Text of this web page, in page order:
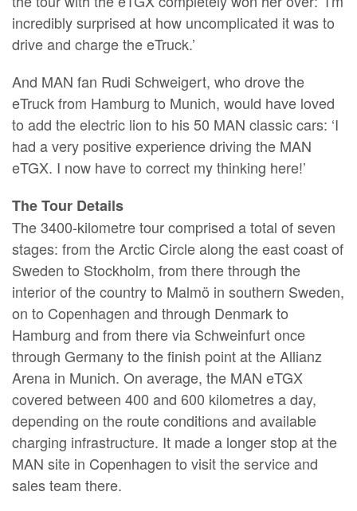
incredibly surprised at how uncomplicated it was to
drive and charge the eTruck.’
And MAN fan Rudi Schweigert, who drove the
eTruck from Hamburg to Munich, would have loved
to add the electric lion to his 50 MAN classic cars: ‘I
had a very positive experience driving the MAN
eTGX. I now have to correct my thinking here!’
The Tour Details
The 3400-kilometre tour comprised a total of seven
stages: from the Arctic Circle along the east coast of
Sweden to Stockholm, from there through the
interior of the country to Malmö in southern Sweden,
on to Copenhagen and through Denmark to
Hamburg and from there via Schweinfurt once
through Germany to the finish point at the Allianz
Arena in Munich. On average, the MAN eTGX
covered between 400 and 600 kilometres a day,
depending on the route conditions and available
charging infrastructure. It made a longer stop at the
MAN site in Copenhagen to visit the service and
sales team there.